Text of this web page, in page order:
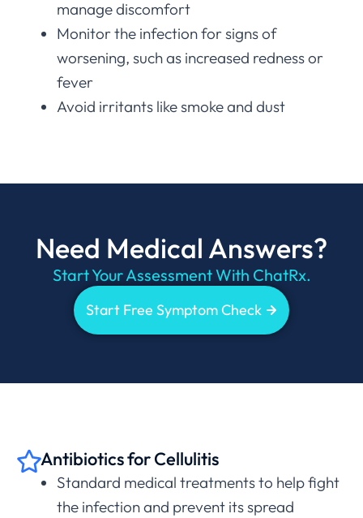
manage discomfort
Monitor the infection for signs of
worsening, such as increased redness or
fever
Avoid irritants like smoke and dust
Need Medical Answers?
Start Your Assessment With ChatRx.
Start Free Symptom Check
Antibiotics for Cellulitis
Standard medical treatments to help fight
the infection and prevent its spread